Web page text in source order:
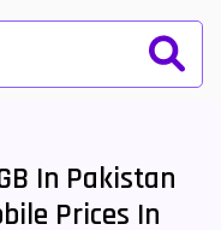
In Pakistan
Prices In